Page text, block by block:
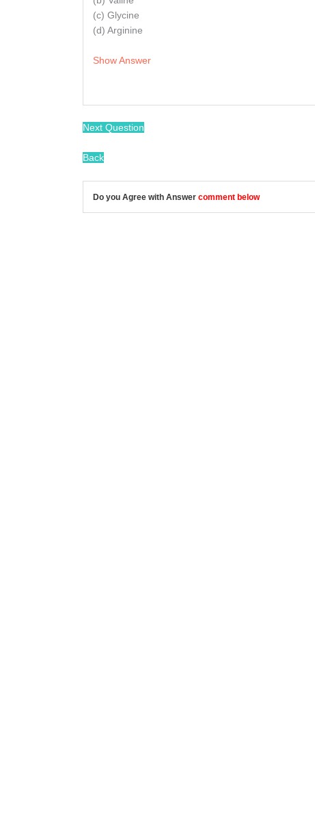
(c) Glycine
(d) Arginine
Show Answer
Next Question
Back
Do you Agree with Answer comment below